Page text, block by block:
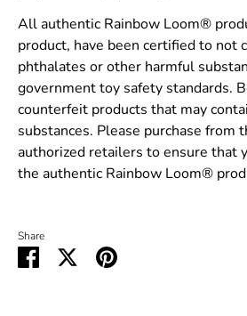
All authentic Rainbow Loom®
product, have been certified to not
phthalates or other harmful
government toy safety standards.
counterfeit products that may
substances. Please purchase from
authorized retailers to ensure that
the authentic Rainbow Loom®
Share
Share
SharePin